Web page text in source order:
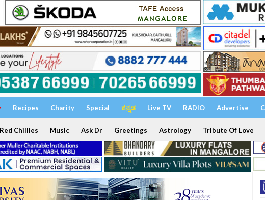
Recipes Charity Special ಕನ್ನಡ Live TV RADIO Advertise
Red Chillies Music Ask Dr Greetings Astrology Tribute Of Love